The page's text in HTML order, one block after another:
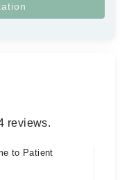
reviews.
to Patient